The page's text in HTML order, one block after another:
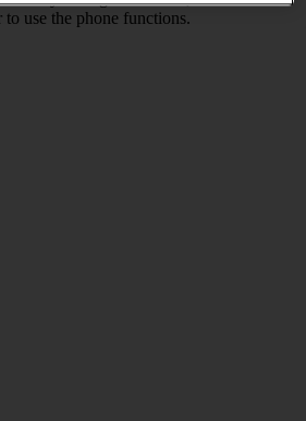
use the phone functions.